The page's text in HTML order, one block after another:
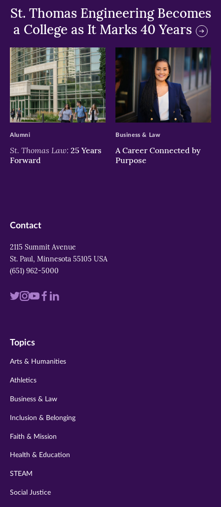
St. Thomas Engineering Becomes
a College as It Marks 40 Years
>
St. Thomas Law: 25 Years
Forward
Alumni
>
A Career Connected by
Purpose
Business & Law
Contact
2115 Summit Avenue
St. Paul, Minnesota 55105 USA
(651) 962-5000
Visit
twitter
Visit
instagram
VisitVisit
Visit
Topics
Arts & Humanities
Athletics
Business & Law
Inclusion & Belonging
Faith & Mission
Health & Education
STEAM
Social Justice